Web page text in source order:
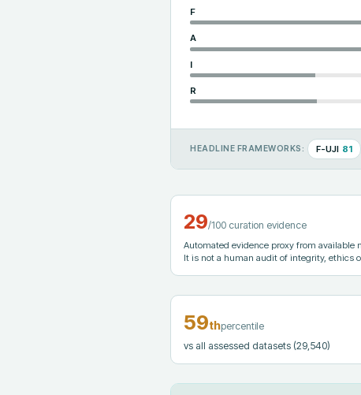
F
A
I
R
HEADLINE FRAMEWORKS: F-UJI 81
29/100 curation evidence
Automated evidence proxy from available
It is not a human audit of integrity, ethics
59thpercentile
vs all assessed datasets (29,540)